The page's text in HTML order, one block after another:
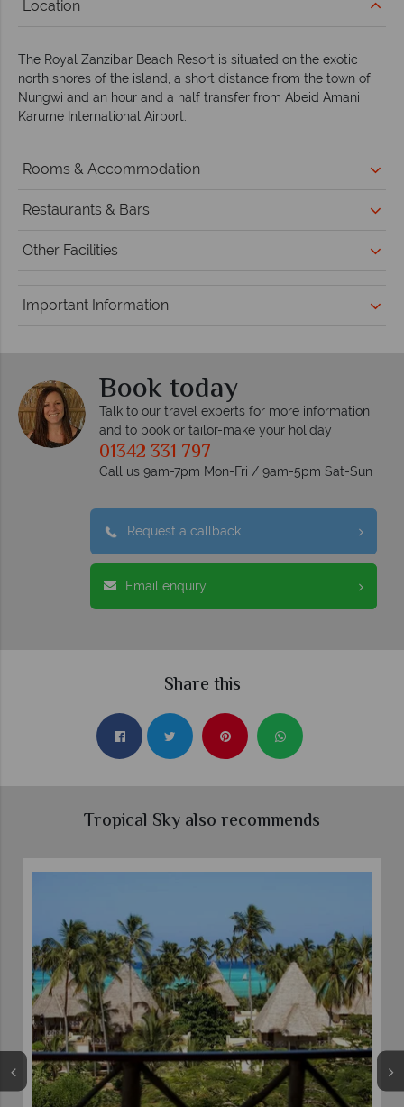
Location
The Royal Zanzibar Beach Resort is situated on the exotic
north shores of the island, a short distance from the town of
Nungwi and an hour and a half transfer from Abeid Amani
Karume International Airport.
Rooms & Accommodation
Restaurants & Bars
Other Facilities
Important Information
Book today
Talk to our travel experts for more information
and to book or tailor-make your holiday
01342 331 797
Call us 9am-7pm Mon-Fri / 9am-5pm Sat-Sun
Request a callback
Email enquiry
Share this
Tropical Sky also recommends